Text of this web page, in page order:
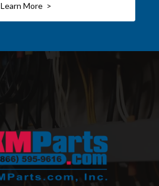
Learn More >